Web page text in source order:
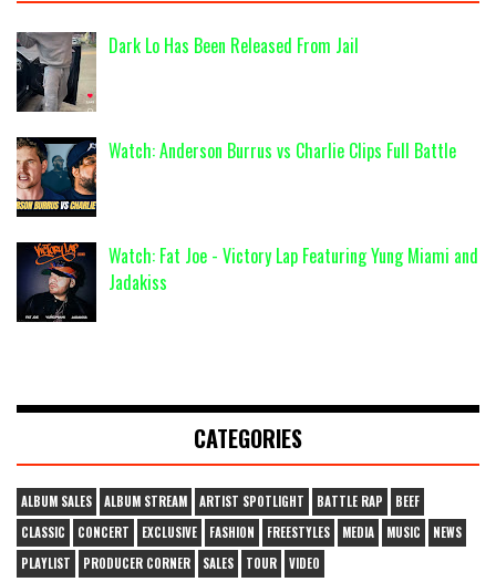
Dark Lo Has Been Released From Jail
Watch: Anderson Burrus vs Charlie Clips Full Battle
Watch: Fat Joe - Victory Lap Featuring Yung Miami and
Jadakiss
CATEGORIES
ALBUM SALES ALBUM STREAM ARTIST SPOTLIGHT BATTLE RAP
BEEF
CLASSIC
CONCERT EXCLUSIVE FASHION FREESTYLES MEDIA MUSIC
NEWS
PLAYLIST
PRODUCER CORNER SALES TOUR VIDEO